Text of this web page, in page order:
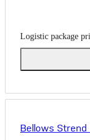
Logistic package
Bellows